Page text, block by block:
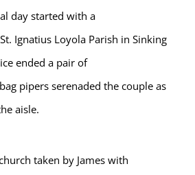
day started with a
Ignatius Loyola Parish in Sinking
ended a pair of
pipers serenaded the couple as
aisle.
taken by James with